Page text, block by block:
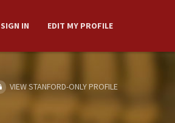
SIGN IN EDIT MY PROFILE
VIEW STANFORD-ONLY PROFILE